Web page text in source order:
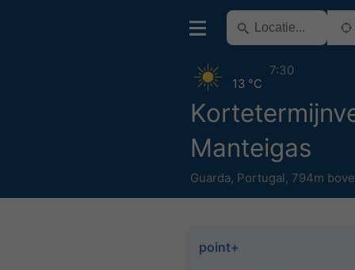
Manteigas
Guarda, Portugal, 794m
13 °C
7:30
point+